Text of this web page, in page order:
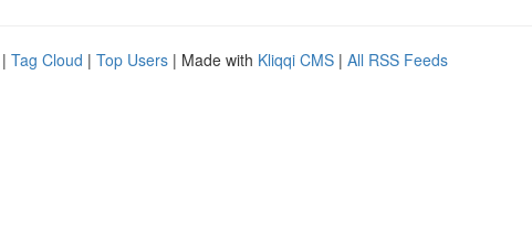
| Tag Cloud | Top Users | Made with Kliqqi CMS | All RSS Feeds